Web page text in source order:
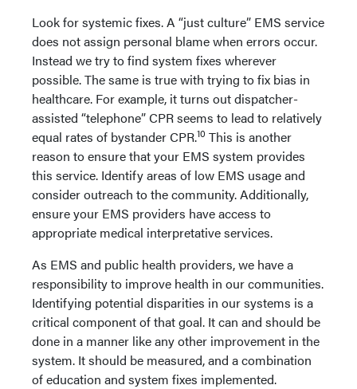
Look for systemic fixes. A “just culture” EMS service
does not assign personal blame when errors occur.
Instead we try to find system fixes wherever
possible. The same is true with trying to fix bias in
healthcare. For example, it turns out dispatcher-
assisted “telephone” CPR seems to lead to relatively
equal rates of bystander CPR.10 This is another
reason to ensure that your EMS system provides
this service. Identify areas of low EMS usage and
consider outreach to the community. Additionally,
ensure your EMS providers have access to
appropriate medical interpretative services.
As EMS and public health providers, we have a
responsibility to improve health in our communities.
Identifying potential disparities in our systems is a
critical component of that goal. It can and should be
done in a manner like any other improvement in the
system. It should be measured, and a combination
of education and system fixes implemented.